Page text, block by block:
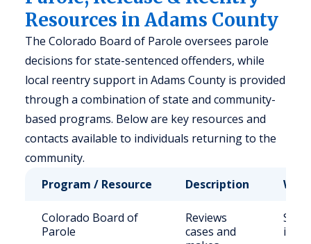
Resources in Adams County
The Colorado Board of Parole oversees parole
decisions for state-sentenced offenders, while
local reentry support in Adams County is provided
through a combination of state and community-
based programs. Below are key resources and
contacts available to individuals returning to the
community.
Program / Resource
Description Who
Colorado Board of
Parole
Reviews
cases and